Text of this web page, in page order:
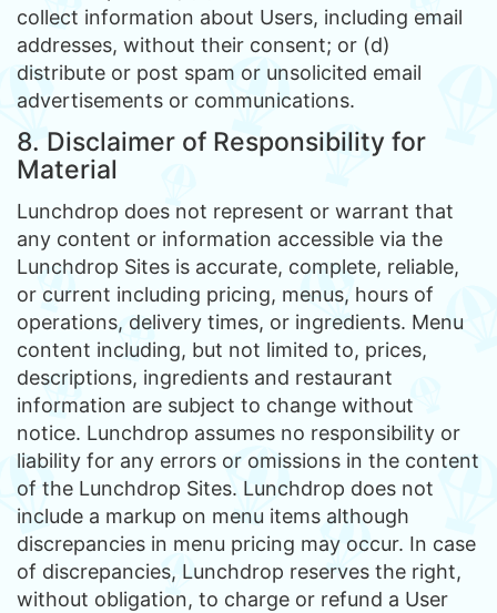
collect information about Users, including email
addresses, without their consent; or (d)
distribute or post spam or unsolicited email
advertisements or communications.
8. Disclaimer of Responsibility for
Material
Lunchdrop does not represent or warrant that
any content or information accessible via the
Lunchdrop Sites is accurate, complete, reliable,
or current including pricing, menus, hours of
operations, delivery times, or ingredients. Menu
content including, but not limited to, prices,
descriptions, ingredients and restaurant
information are subject to change without
notice. Lunchdrop assumes no responsibility or
liability for any errors or omissions in the content
of the Lunchdrop Sites. Lunchdrop does not
include a markup on menu items although
discrepancies in menu pricing may occur. In case
of discrepancies, Lunchdrop reserves the right,
without obligation, to charge or refund a User